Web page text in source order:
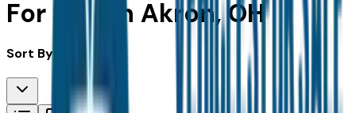
For Sale in Akron, OH
Sort By: